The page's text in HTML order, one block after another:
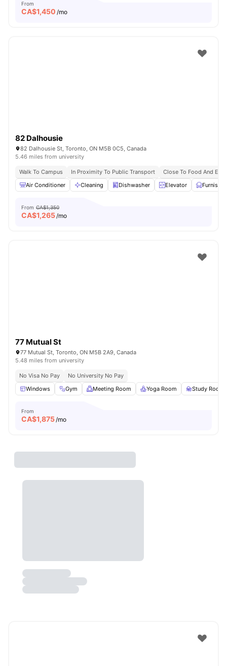
From
CA$1,450 /mo
82 Dalhousie
82 Dalhousie St, Toronto, ON M5B 0C5, Canada
5.46 miles from university
Walk To Campus In Proximity To Public Transport
Close To Food And
Air Conditioner
Cleaning Dishwasher Elevator
From CA$1,350
CA$1,265/mo
77 Mutual St
77 Mutual St, Toronto, ON M5B 2A9, Canada
5.48 miles from university
No Visa No Pay
No University No Pay
Windows
Gym Meeting Room Yoga Room Study Room
From
CA$1,875/mo